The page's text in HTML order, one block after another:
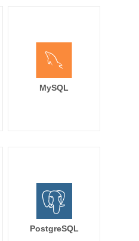
MySQL
PostgreSQL